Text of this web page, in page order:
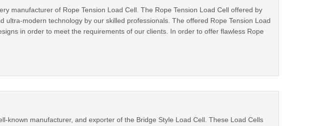
manufacturer of Rope Tension Load Cell. The Rope Tension Load Cell offered by
ultra-modern technology by our skilled professionals. The offered Rope Tension Load
in order to meet the requirements of our clients. In order to offer flawless Rope
known manufacturer, and exporter of the Bridge Style Load Cell. These Load Cells